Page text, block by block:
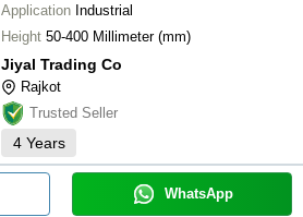
Application Industrial
Height 50-400 Millimeter (mm)
Jiyal Trading Co
Rajkot
Trusted Seller
4 Years
WhatsApp